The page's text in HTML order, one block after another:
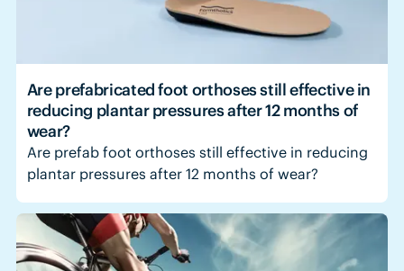
Are prefabricated foot orthoses still effective in
reducing plantar pressures after 12 months of
wear?
Are prefab foot orthoses still effective in reducing
plantar pressures after 12 months of wear?